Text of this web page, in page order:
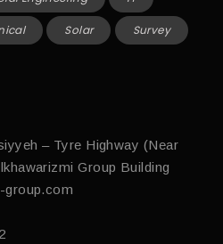
Solar Survey
– Tyre Highway (Near
Group Building
group.com